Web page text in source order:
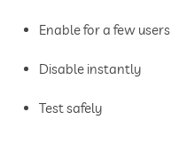
Enable for a few users
Disable instantly
Test safely